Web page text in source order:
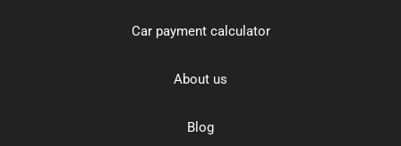
Car payment calculator
About us
Blog